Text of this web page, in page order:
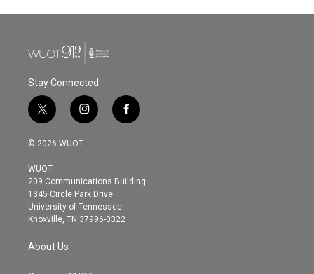
Stay Connected
t
w
i
t
e
r
i
n
s
g
r
a
m
f
a
o
© 2026 WUOT
WUOT
209 Communications Building
1345 Circle Park Drive
University of Tennessee
Knoxville, TN 37996-0322
About Us